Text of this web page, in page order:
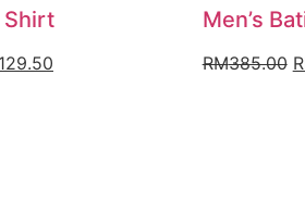
Shirt
129.50
Men’s
RM385.00